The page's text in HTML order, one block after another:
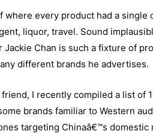
where every product had a
liquor, travel. Sound
Jackie Chan is such a fixture of
different brands he advertises.
I recently compiled a list of
brands familiar to Western
targeting Chinaâ€™s